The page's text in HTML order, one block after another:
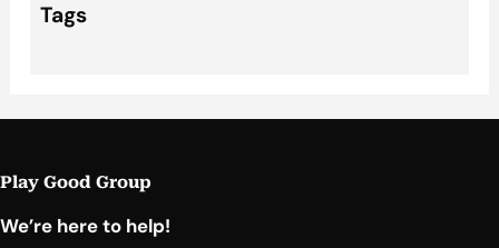
Tags
Play Good Group
We’re here to help!